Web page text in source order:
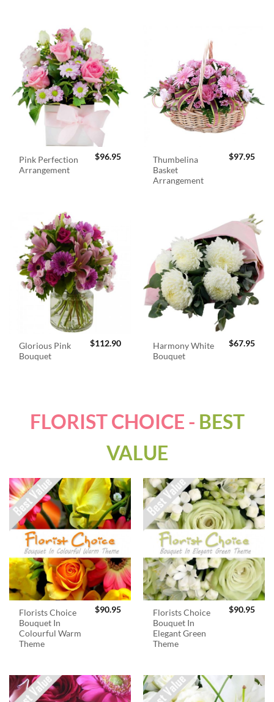
Pink Perfection
Arrangement
$96.95
Thumbelina
Basket
Arrangement
$97.95
Glorious Pink
Bouquet
$112.90
Harmony White
Bouquet
$67.95
FLORIST CHOICE - BEST
VALUE
Florists Choice
Bouquet In
Colourful Warm
Theme
$90.95
Florists Choice
Bouquet In
Elegant Green
Theme
$90.95